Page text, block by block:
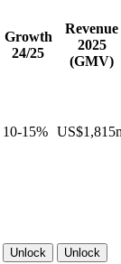
Growth
24/25
Revenue
2025
(GMV)
10-15%
Unlock Unlock